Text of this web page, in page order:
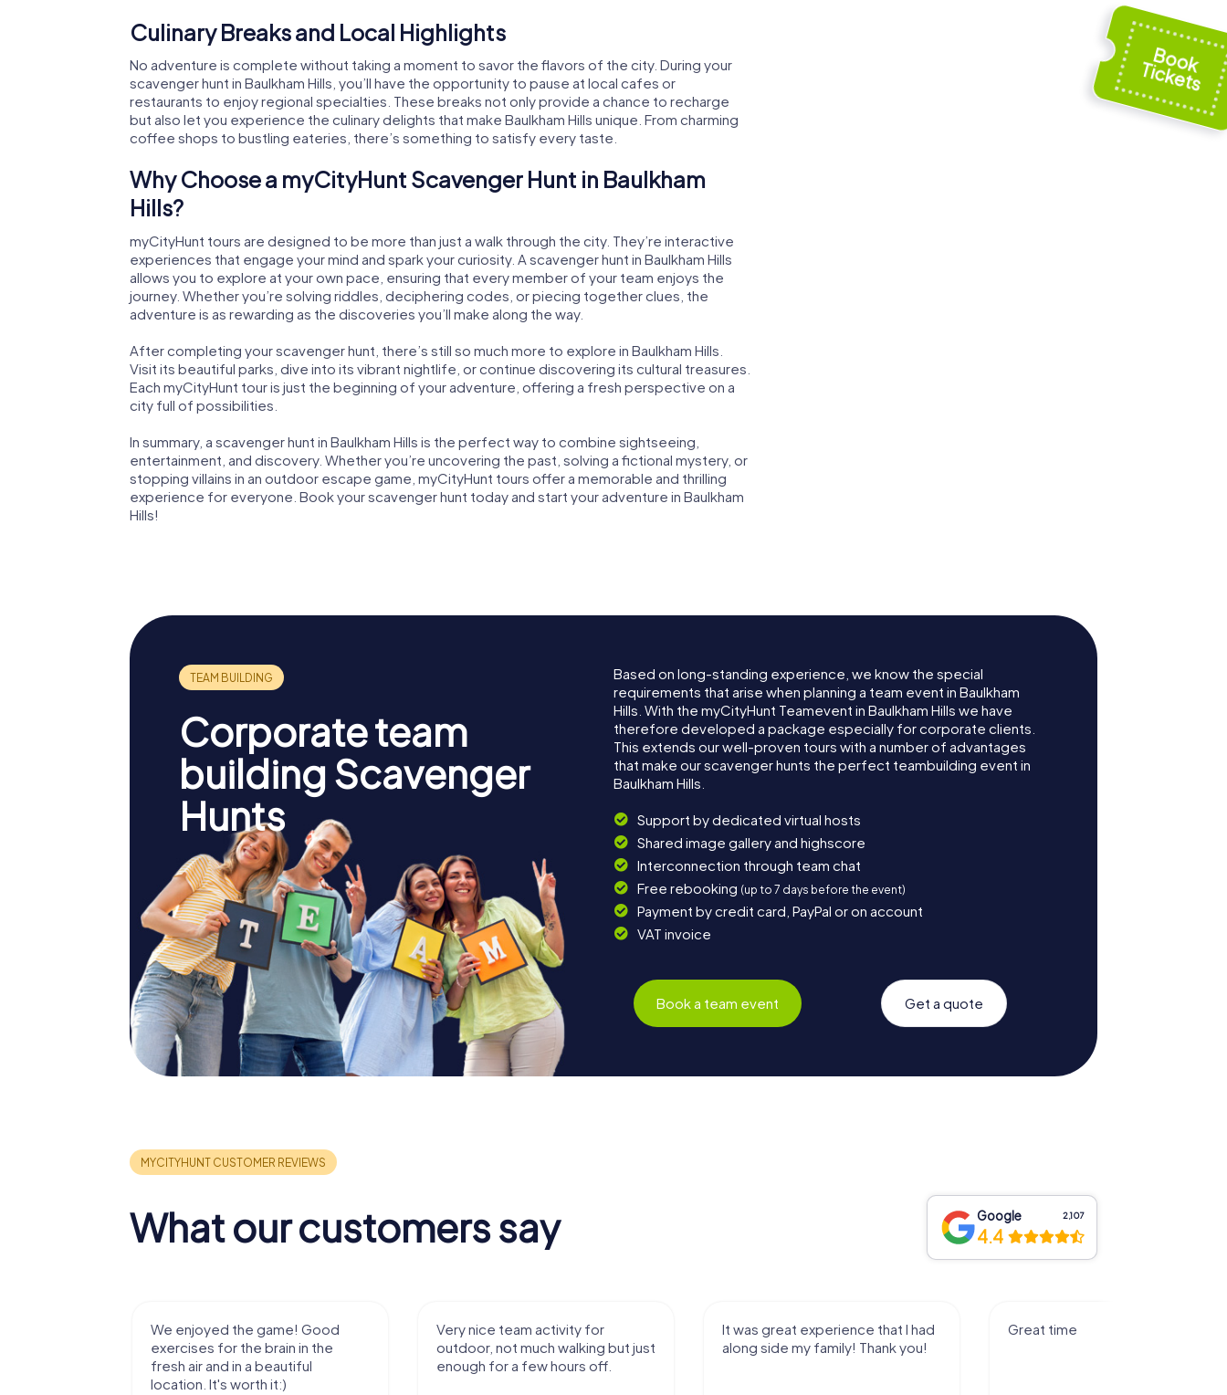
Culinary Breaks and Local Highlights
No adventure is complete without taking a moment to savor the flavors of the city. During your
scavenger hunt in Baulkham Hills, you’ll have the opportunity to pause at local cafes or
restaurants to enjoy regional specialties. These breaks not only provide a chance to recharge
but also let you experience the culinary delights that make Baulkham Hills unique. From charming
coffee shops to bustling eateries, there’s something to satisfy every taste.
Why Choose a myCityHunt Scavenger Hunt in Baulkham
Hills?
myCityHunt tours are designed to be more than just a walk through the city. They’re interactive
experiences that engage your mind and spark your curiosity. A scavenger hunt in Baulkham Hills
allows you to explore at your own pace, ensuring that every member of your team enjoys the
journey. Whether you’re solving riddles, deciphering codes, or piecing together clues, the
adventure is as rewarding as the discoveries you’ll make along the way.
After completing your scavenger hunt, there’s still so much more to explore in Baulkham Hills.
Visit its beautiful parks, dive into its vibrant nightlife, or continue discovering its cultural treasures.
Each myCityHunt tour is just the beginning of your adventure, offering a fresh perspective on a
city full of possibilities.
In summary, a scavenger hunt in Baulkham Hills is the perfect way to combine sightseeing,
entertainment, and discovery. Whether you’re uncovering the past, solving a fictional mystery, or
stopping villains in an outdoor escape game, myCityHunt tours offer a memorable and thrilling
experience for everyone. Book your scavenger hunt today and start your adventure in Baulkham
Hills!
Corporate team
building Scavenger
Hunts
Based on long-standing experience, we know the special
requirements that arise when planning a team event in Baulkham
Hills. With the myCityHunt Teamevent in Baulkham Hills we have
therefore developed a package especially for corporate clients.
This extends our well-proven tours with a number of advantages
that make our scavenger hunts the perfect teambuilding event in
Baulkham Hills.
Support by dedicated virtual hosts
Shared image gallery and highscore
Interconnection through team chat
Free rebooking (up to 7 days before the event)
Payment by credit card, PayPal or on account
VAT invoice
Book a team event Get a quote
What our customers say Google 2,107
4.4
Very nice team activity for
outdoor, not much walking but just
enough for a few hours off.
It was great experience that I had
along side my family! Thank you!
Great time
I had a great experience playing